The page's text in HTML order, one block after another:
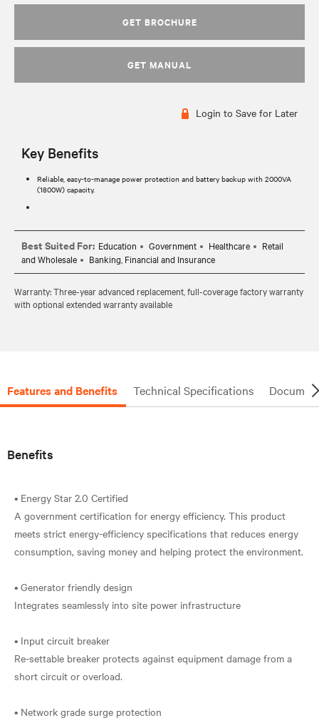
GET BROCHURE
GET MANUAL
Login to Save for Later
Key Benefits
Reliable, easy-to-manage power protection and battery backup with 2000VA
(1800W) capacity.
Best Suited For: Education Government Healthcare
Retail
and Wholesale
Banking, Financial and Insurance
Warranty: Three-year advanced replacement, full-coverage factory warranty
with optional extended warranty available
Features and Benefits Technical Specifications
Benefits
• Energy Star 2.0 Certified
A government certification for energy efficiency. This product
meets strict energy-efficiency specifications that reduces energy
consumption, saving money and helping protect the environment.
• Generator friendly design
Integrates seamlessly into site power infrastructure
• Input circuit breaker
Re-settable breaker protects against equipment damage from a
short circuit or overload.
• Network grade surge protection